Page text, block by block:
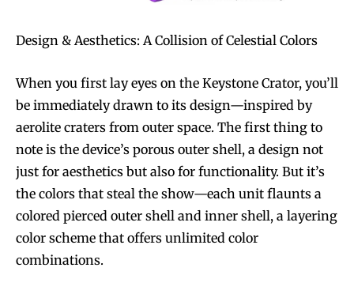
Design & Aesthetics: A Collision of Celestial Colors
When you first lay eyes on the Keystone Crator, you’ll
be immediately drawn to its design—inspired by
aerolite craters from outer space. The first thing to
note is the device’s porous outer shell, a design not
just for aesthetics but also for functionality. But it’s
the colors that steal the show—each unit flaunts a
colored pierced outer shell and inner shell, a layering
color scheme that offers unlimited color
combinations.